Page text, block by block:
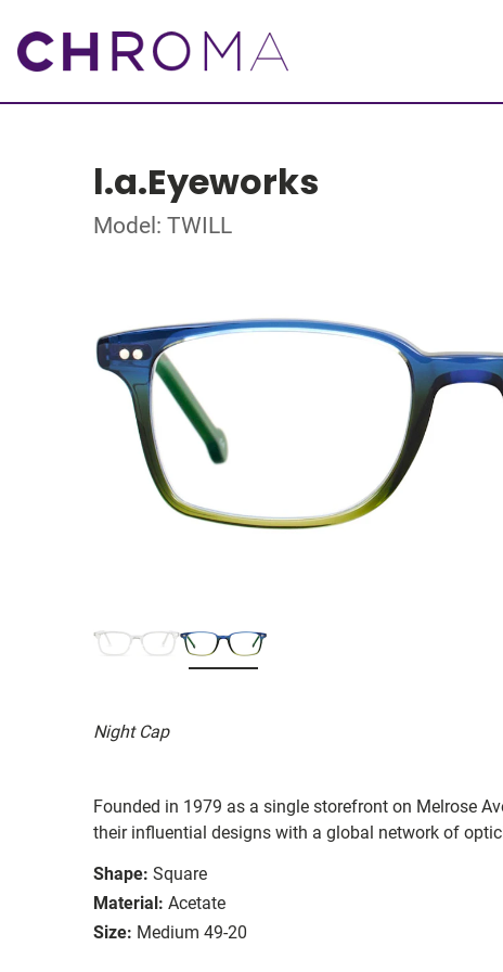
l.a.Eyeworks
Model: TWILL
Night Cap
Founded in 1979 as a single storefront on Melrose
their influential designs with a global network of
Shape: Square
Material: Acetate
Size: Medium 49-20